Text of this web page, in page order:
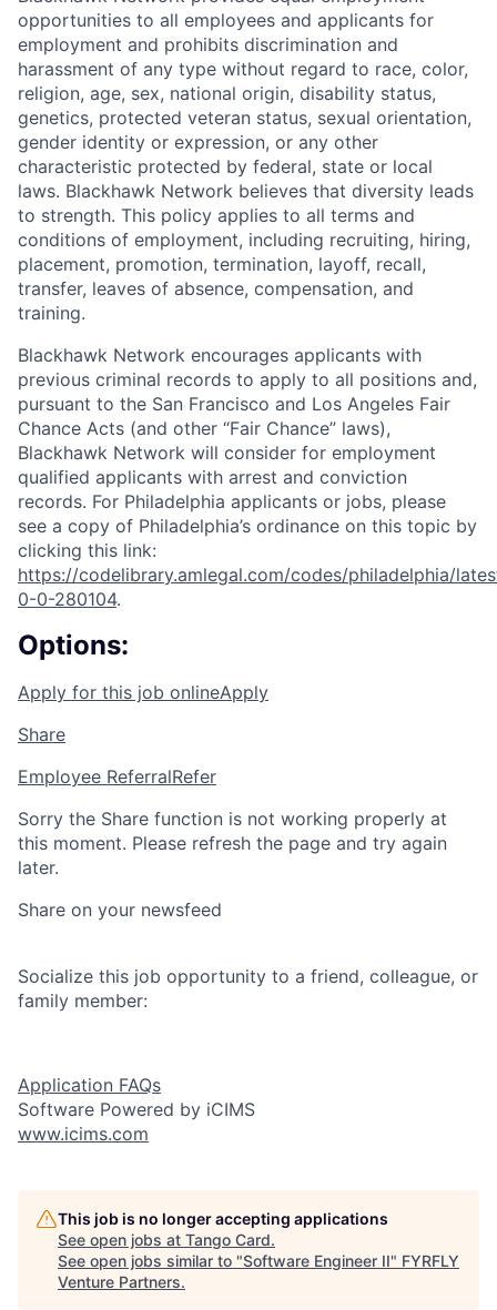
opportunities to all employees and applicants for
employment and prohibits discrimination and
harassment of any type without regard to race, color,
religion, age, sex, national origin, disability status,
genetics, protected veteran status, sexual orientation,
gender identity or expression, or any other
characteristic protected by federal, state or local
laws. Blackhawk Network believes that diversity leads
to strength. This policy applies to all terms and
conditions of employment, including recruiting, hiring,
placement, promotion, termination, layoff, recall,
transfer, leaves of absence, compensation, and
training.
Blackhawk Network encourages applicants with
previous criminal records to apply to all positions and,
pursuant to the San Francisco and Los Angeles Fair
Chance Acts (and other “Fair Chance” laws),
Blackhawk Network will consider for employment
qualified applicants with arrest and conviction
records. For Philadelphia applicants or jobs, please
see a copy of Philadelphia’s ordinance on this topic by
clicking this link:
https://codelibrary.amlegal.com/codes/philadelphia/
0-0-280104.
Options:
Apply for this job onlineApply
Share
Employee ReferralRefer
Sorry the Share function is not working properly at
this moment. Please refresh the page and try again
later.
Share on your newsfeed
Socialize this job opportunity to a friend, colleague, or
family member:
Application FAQs
Software Powered by iCIMS
www.icims.com
This job is no longer accepting applications
See open jobs at Tango Card.
See open jobs similar to "Software Engineer II" FYRFLY
Venture Partners.